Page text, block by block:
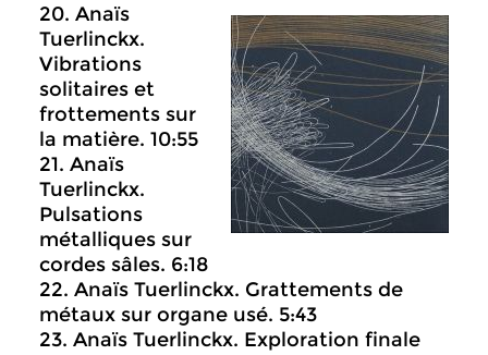
20. Anaïs
Tuerlinckx.
Vibrations
solitaires et
frottements sur
la matière. 10:55
21. Anaïs
Tuerlinckx.
Pulsations
métalliques sur
cordes sâles. 6:18
22. Anaïs Tuerlinckx. Grattements de
métaux sur organe usé. 5:43
23. Anaïs Tuerlinckx. Exploration finale